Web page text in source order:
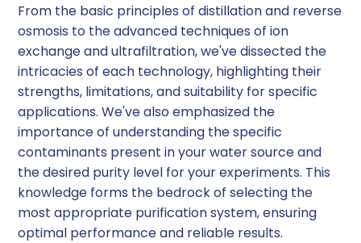
From the basic principles of distillation and reverse
osmosis to the advanced techniques of ion
exchange and ultrafiltration, we've dissected the
intricacies of each technology, highlighting their
strengths, limitations, and suitability for specific
applications. We've also emphasized the
importance of understanding the specific
contaminants present in your water source and
the desired purity level for your experiments. This
knowledge forms the bedrock of selecting the
most appropriate purification system, ensuring
optimal performance and reliable results.